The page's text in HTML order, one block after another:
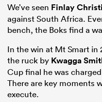
We’ve seen Finlay
against South Africa.
bench, the Boks find a
In the win at Mt Smart in
the ruck by Kwagga
Cup final he was
There are key moments
execute.